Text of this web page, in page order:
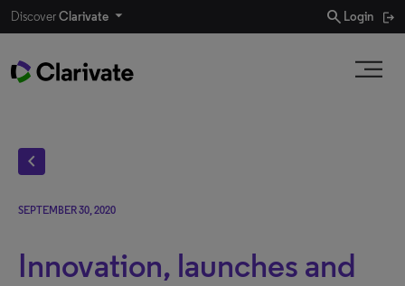
DiscoverClarivate search Login
chevron_left
SEPTEMBER 30, 2020
Innovation, launches and